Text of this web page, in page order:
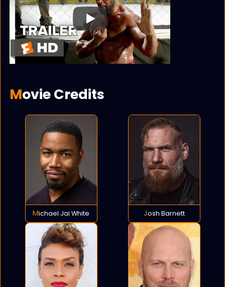
Play
Movie Credits
Michael Jai White Josh Barnett